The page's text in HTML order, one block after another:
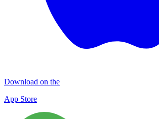
Download on the
App Store